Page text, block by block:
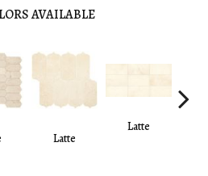
AVAILABLE
Latte
Latte